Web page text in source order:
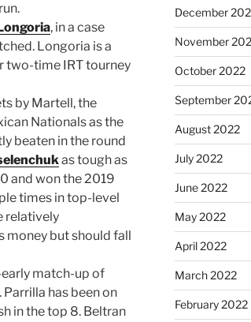
, in a case
Longoria is a
two-time IRT tourney
by Martell, the
Nationals as the
beaten in the round
as tough as
and won the 2019
times in top-level
relatively
money but should fall
match-up of
has been on
in the top 8. Beltran
December
November
October 2022
September
August 2022
July 2022
June 2022
May 2022
April 2022
March 2022
February 2022